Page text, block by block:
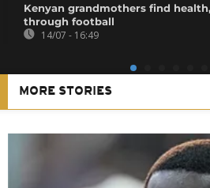
Kenyan grandmothers find
through football
14/07 - 16:49
MORE STORIES